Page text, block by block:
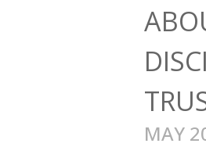
MAY